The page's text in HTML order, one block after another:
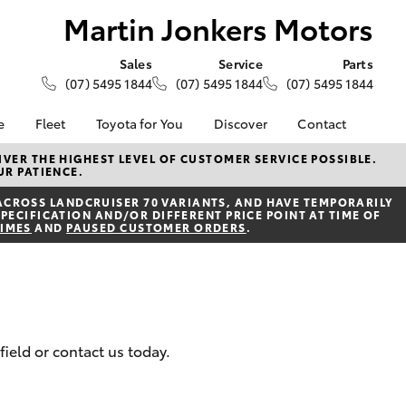
Martin Jonkers Motors
Sales
(07) 5495 1844
Service
(07) 5495 1844
Parts
(07) 5495 1844
Fleet
About Fleet
Fleet Enquiries
Toyota for You Discover
KINTO
Toyota Go
myToyota Connect App
Toyota Connected
Hybrid Electric
Contact
Contact Us
Our Location
General Enquiries
THE HIGHEST LEVEL OF CUSTOMER SERVICE POSSIBLE.
PATIENCE.
LANDCRUISER 70 VARIANTS, AND HAVE TEMPORARILY
AND/OR DIFFERENT PRICE POINT AT TIME OF
AND PAUSED CUSTOMER ORDERS.
or contact us today.